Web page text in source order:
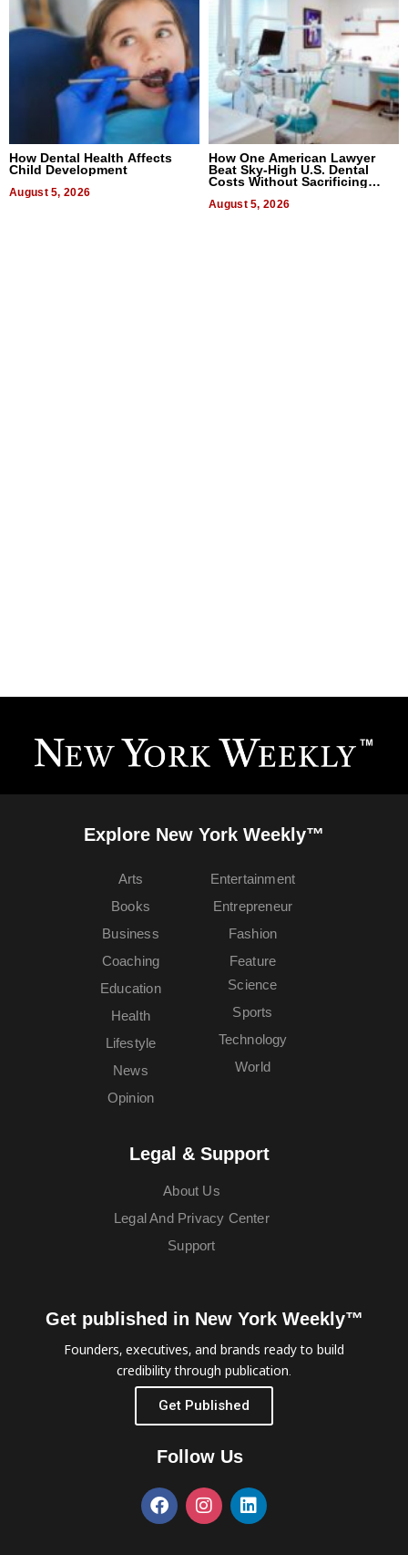
How Dental Health Affects
Child Development
August 5, 2026
How One American Lawyer
Beat Sky-High U.S. Dental
Costs Without Sacrificing
August 5, 2026
Explore New York Weekly™
Arts
Books
Business
Coaching
Education
Entertainment
Entrepreneur
Fashion
Feature
Health
Lifestyle
News
Opinion
Science
Sports
Technology
World
Legal & Support
About Us
Legal And Privacy Center
Support
Get published in New York Weekly™
Founders, executives, and brands ready to build
credibility through publication.
Get Published
Follow Us